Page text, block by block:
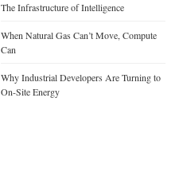
The Infrastructure of Intelligence
When Natural Gas Can’t Move, Compute
Can
Why Industrial Developers Are Turning to
On-Site Energy